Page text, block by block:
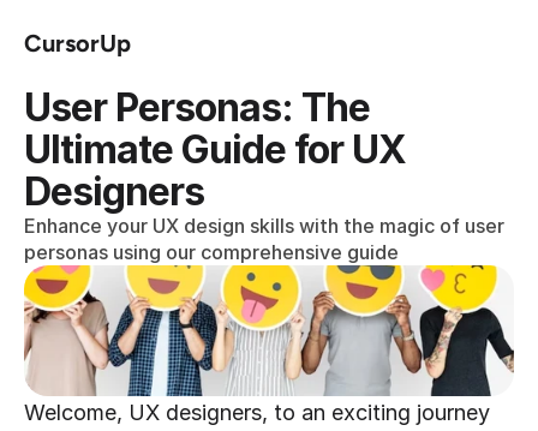
CursorUp
User Personas: The
Ultimate Guide for UX
Designers
Enhance your UX design skills with the magic of user
personas using our comprehensive guide
Welcome, UX designers, to an exciting journey